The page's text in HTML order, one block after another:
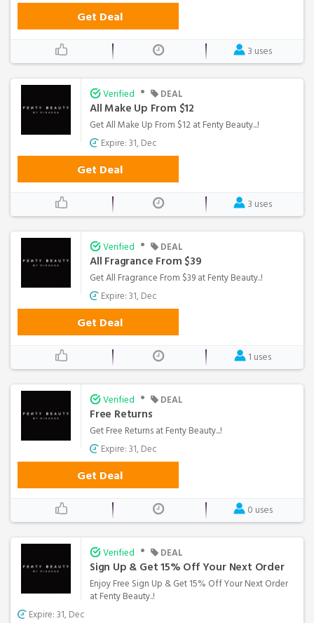
Get Deal
3 uses
Verified • DEAL
All Make Up From $12
Get All Make Up From $12 at Fenty Beauty...!
Expire: 31, Dec
Get Deal
3 uses
Verified • DEAL
All Fragrance From $39
Get All Fragrance From $39 at Fenty Beauty..!
Expire: 31, Dec
Get Deal
1 uses
Verified • DEAL
Free Returns
Get Free Returns at Fenty Beauty...!
Expire: 31, Dec
Get Deal
0 uses
Verified • DEAL
Sign Up & Get 15% Off Your Next Order
Enjoy Free Sign Up & Get 15% Off Your Next Order
at Fenty Beauty..!
Expire: 31, Dec